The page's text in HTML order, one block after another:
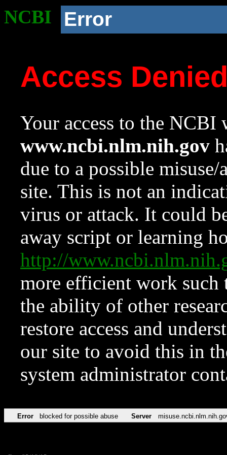
NCBI Error
Access
Your access to the NCBI
www.ncbi.nlm.nih.gov
due to a possible
site. This is not an
virus or attack. It could
away script or learning
http://
more efficient work such
the ability of other
restore access and
our site to avoid this in
system administrator
Error blocked for possible abuse Server